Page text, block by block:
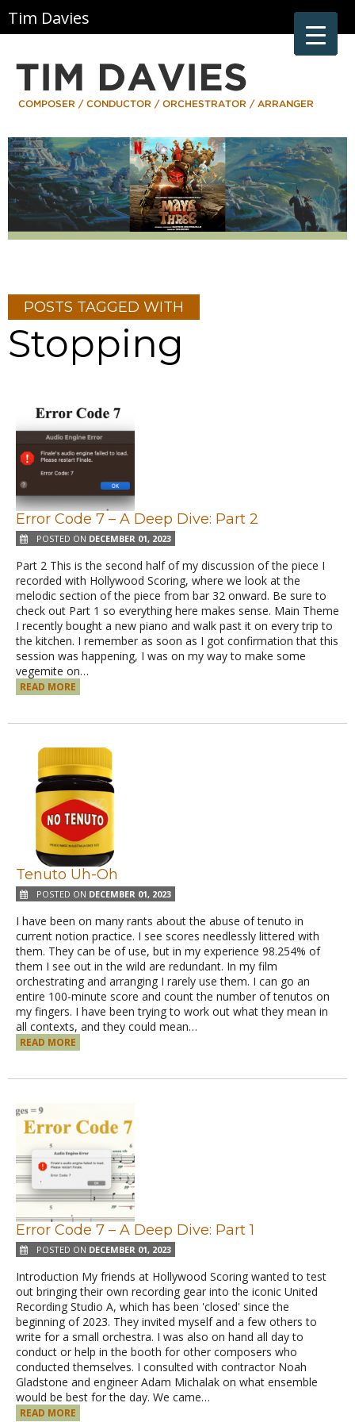
Tim Davies
POSTS TAGGED WITH
Stopping
Error Code 7 – A Deep Dive: Part 2
POSTED ON DECEMBER 01, 2023
Part 2 This is the second half of my discussion of the piece I
recorded with Hollywood Scoring, where we look at the
melodic section of the piece from bar 32 onward. Be sure to
check out Part 1 so everything here makes sense. Main Theme
I recently bought a new piano and walk past it on every trip to
the kitchen. I remember as soon as I got confirmation that this
session was happening, I was on my way to make some
vegemite on…
READ MORE
Tenuto Uh-Oh
POSTED ON DECEMBER 01, 2023
I have been on many rants about the abuse of tenuto in
current notion practice. I see scores needlessly littered with
them. They can be of use, but in my experience 98.254% of
them I see out in the wild are redundant. In my film
orchestrating and arranging I rarely use them. I can go an
entire 100-minute score and count the number of tenutos on
my fingers. I have been trying to work out what they mean in
all contexts, and they could mean…
READ MORE
Error Code 7 – A Deep Dive: Part 1
POSTED ON DECEMBER 01, 2023
Introduction My friends at Hollywood Scoring wanted to test
out bringing their own recording gear into the iconic United
Recording Studio A, which has been 'closed' since the
beginning of 2023. They invited myself and a few others to
write for a small orchestra. I was also on hand all day to
conduct or help in the booth for other composers who
conducted themselves. I consulted with contractor Noah
Gladstone and engineer Adam Michalak on what ensemble
would be best for the day. We came…
READ MORE